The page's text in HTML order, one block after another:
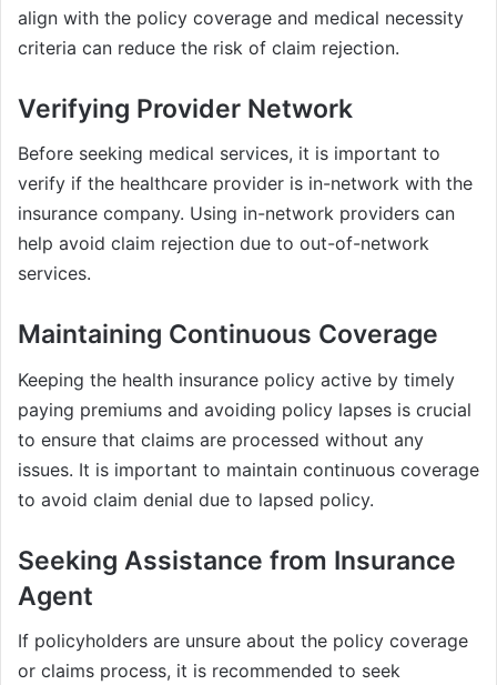
align with the policy coverage and medical necessity
criteria can reduce the risk of claim rejection.
Verifying Provider Network
Before seeking medical services, it is important to
verify if the healthcare provider is in-network with the
insurance company. Using in-network providers can
help avoid claim rejection due to out-of-network
services.
Maintaining Continuous Coverage
Keeping the health insurance policy active by timely
paying premiums and avoiding policy lapses is crucial
to ensure that claims are processed without any
issues. It is important to maintain continuous coverage
to avoid claim denial due to lapsed policy.
Seeking Assistance from Insurance
Agent
If policyholders are unsure about the policy coverage
or claims process, it is recommended to seek